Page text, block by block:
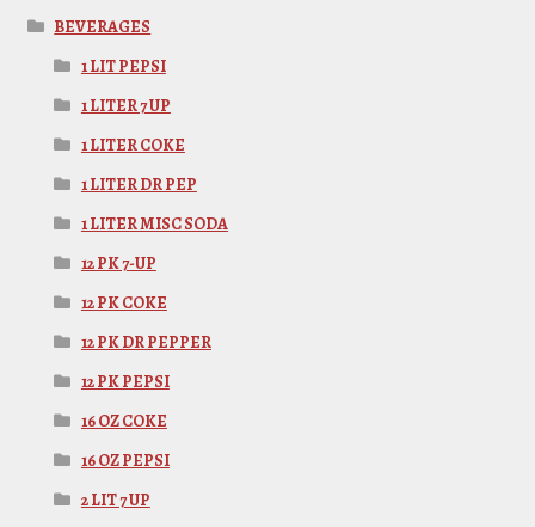
BEVERAGES
1 LIT PEPSI
1 LITER 7 UP
1 LITER COKE
1 LITER DR PEP
1 LITER MISC SODA
12 PK 7-UP
12 PK COKE
12 PK DR PEPPER
12 PK PEPSI
16 OZ COKE
16 OZ PEPSI
2 LIT 7 UP